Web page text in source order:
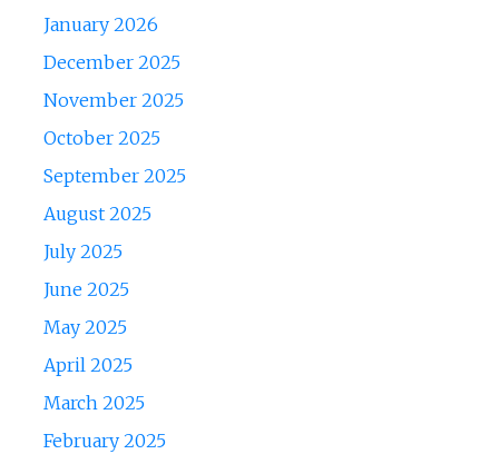
January 2026
December 2025
November 2025
October 2025
September 2025
August 2025
July 2025
June 2025
May 2025
April 2025
March 2025
February 2025